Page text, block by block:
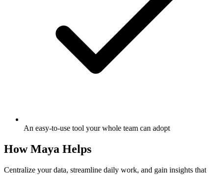
An easy-to-use tool your whole team can adopt
How Maya Helps
Centralize your data, streamline daily work, and gain insights that